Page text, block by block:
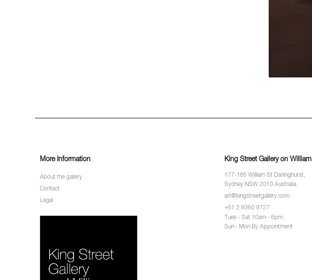
More Information
About the gallery
Contact
Legal
King Street Gallery on William
177-185 William St Darlinghurst,
Sydney NSW 2010 Australia.
art@kingstreetgallery.com
+61 2 9360 9727
Tues - Sat 10am - 6pm
Sun - Mon By Appointment